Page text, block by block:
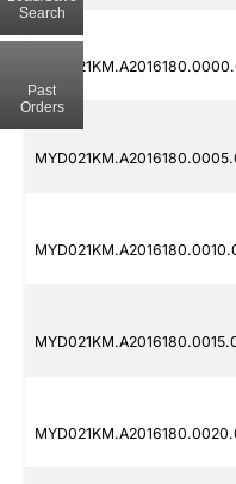
Search
Past
Orders